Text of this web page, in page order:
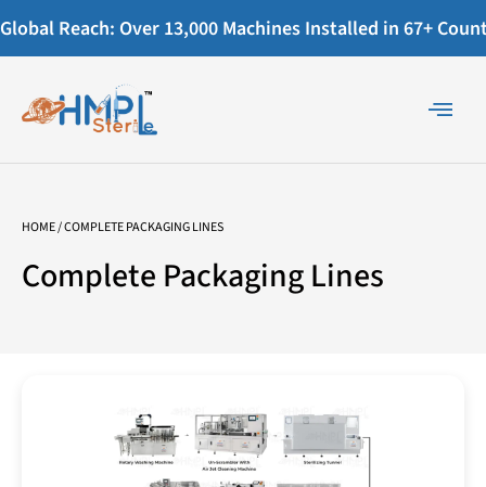
Global Reach: Over 13,000 Machines Installed in 67+
HOME/ COMPLETE PACKAGING LINES
Complete Packaging Lines